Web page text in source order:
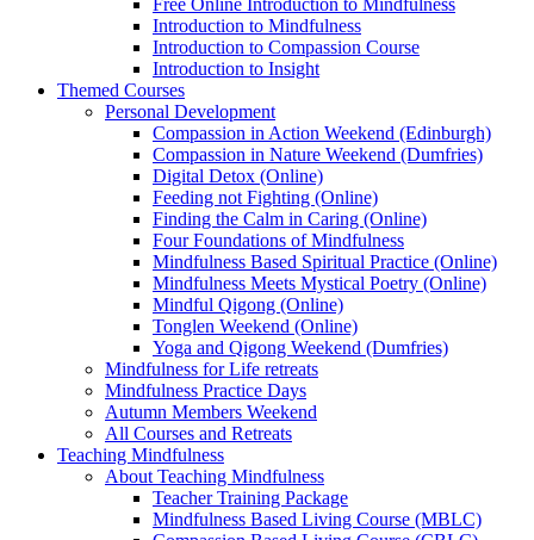
Free Online Introduction to Mindfulness
Introduction to Mindfulness
Introduction to Compassion Course
Introduction to Insight
Themed Courses
Personal Development
Compassion in Action Weekend (Edinburgh)
Compassion in Nature Weekend (Dumfries)
Digital Detox (Online)
Feeding not Fighting (Online)
Finding the Calm in Caring (Online)
Four Foundations of Mindfulness
Mindfulness Based Spiritual Practice (Online)
Mindfulness Meets Mystical Poetry (Online)
Mindful Qigong (Online)
Tonglen Weekend (Online)
Yoga and Qigong Weekend (Dumfries)
Mindfulness for Life retreats
Mindfulness Practice Days
Autumn Members Weekend
All Courses and Retreats
Teaching Mindfulness
About Teaching Mindfulness
Teacher Training Package
Mindfulness Based Living Course (MBLC)